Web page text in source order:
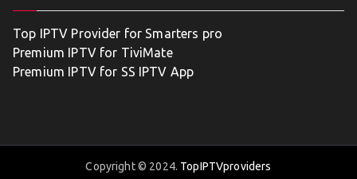
Top IPTV Provider for Smarters pro
Premium IPTV for TiviMate
Premium IPTV for SS IPTV App
Copyright © 2024. TopIPTVproviders